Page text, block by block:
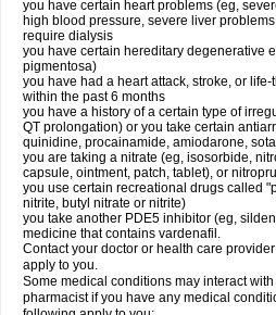
you have certain heart problems (eg,
high blood pressure, severe liver
require dialysis
you have certain hereditary degenerative
pigmentosa)
you have had a heart attack, stroke, or
within the past 6 months
you have a history of a certain type of
QT prolongation) or you take certain
quinidine, procainamide, amiodarone,
you are taking a nitrate (eg, isosorbide,
capsule, ointment, patch, tablet), or
you use certain recreational drugs called
nitrite, butyl nitrate or nitrite)
you take another PDE5 inhibitor (eg,
medicine that contains vardenafil.
Contact your doctor or health care
apply to you.
Some medical conditions may interact
pharmacist if you have any medical